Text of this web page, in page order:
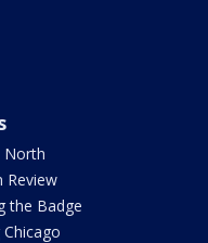
North
Review
the Badge